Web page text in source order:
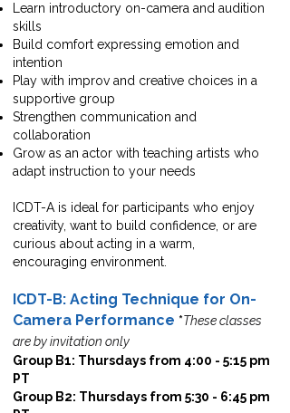
Learn introductory on-camera and audition
skills
Build comfort expressing emotion and
intention
Play with improv and creative choices in a
supportive group
Strengthen communication and
collaboration
Grow as an actor with teaching artists who
adapt instruction to your needs
ICDT-A is ideal for participants who enjoy
creativity, want to build confidence, or are
curious about acting in a warm,
encouraging environment.
ICDT-B: Acting Technique for On-
Camera Performance *These classes
are by invitation only
Group B1: Thursdays from 4:00 - 5:15 pm
PT
Group B2: Thursdays from 5:30 - 6:45 pm